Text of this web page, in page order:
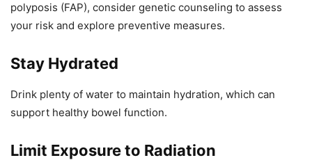
polyposis (FAP), consider genetic counseling to assess
your risk and explore preventive measures.
Stay Hydrated
Drink plenty of water to maintain hydration, which can
support healthy bowel function.
Limit Exposure to Radiation